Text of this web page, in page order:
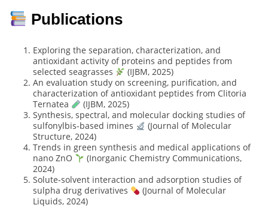
Publications
Exploring the separation, characterization, and
antioxidant activity of proteins and peptides from
selected seagrasses
(IJBM, 2025)
An evaluation study on screening, purification, and
characterization of antioxidant peptides from Clitoria
Ternatea
(IJBM, 2025)
Synthesis, spectral, and molecular docking studies of
sulfonylbis-based imines
(Journal of Molecular
Structure, 2024)
Trends in green synthesis and medical applications of
nano ZnO
(Inorganic Chemistry Communications,
2024)
Solute-solvent interaction and adsorption studies of
sulpha drug derivatives
(Journal of Molecular
Liquids, 2024)